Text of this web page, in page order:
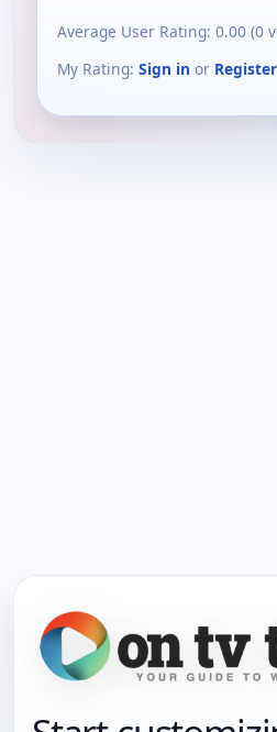
Average User Rating: 0.00 (0
My Rating: Sign in or Register